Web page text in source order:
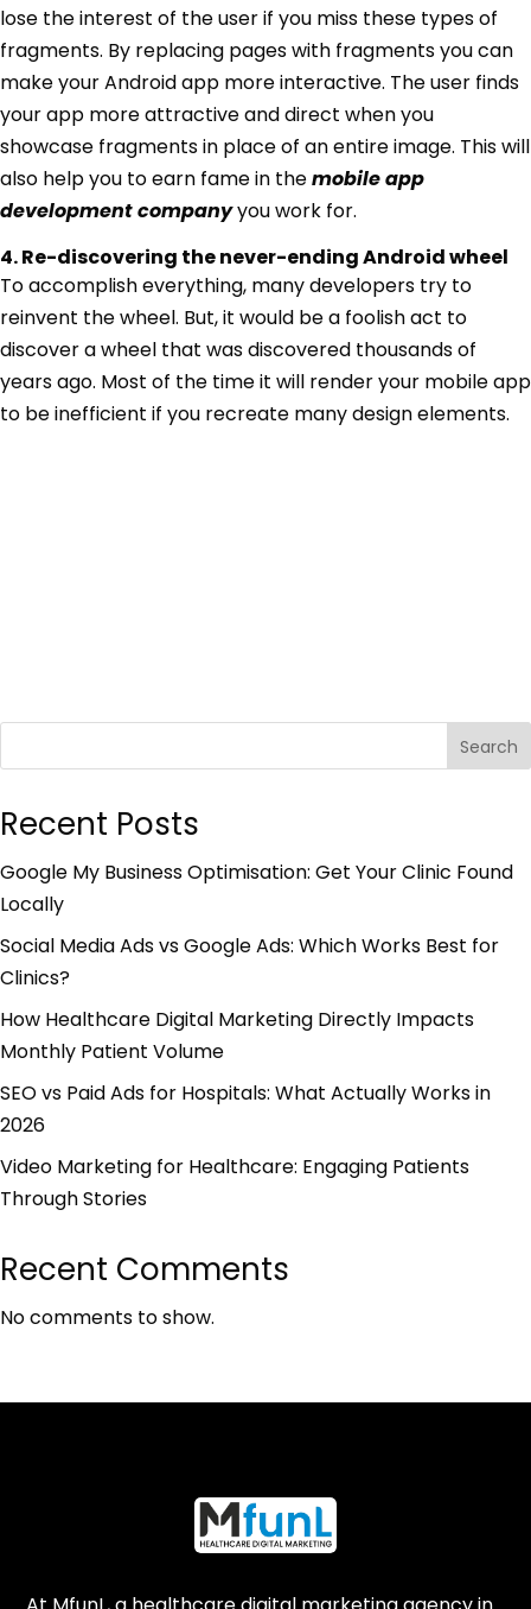
lose the interest of the user if you miss these types of
fragments. By replacing pages with fragments you can
make your Android app more interactive. The user finds
your app more attractive and direct when you
showcase fragments in place of an entire image. This will
also help you to earn fame in themobile app
development companyyou work for.
4. Re-discovering the never-ending Android wheel
To accomplish everything, many developers try to
reinvent the wheel. But, it would be a foolish act to
discover a wheel that was discovered thousands of
years ago. Most of the time it will render your mobile app
to be inefficient if you recreate many design elements.
Search
Recent Posts
Google My Business Optimisation: Get Your Clinic Found
Locally
Social Media Ads vs Google Ads: Which Works Best for
Clinics?
How Healthcare Digital Marketing Directly Impacts
Monthly Patient Volume
SEO vs Paid Ads for Hospitals: What Actually Works in
2026
Video Marketing for Healthcare: Engaging Patients
Through Stories
Recent Comments
No comments to show.